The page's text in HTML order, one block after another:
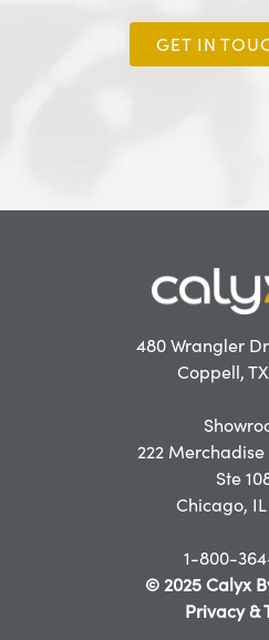
GET IN
480 Wrangler
Coppell,
222
Ste
Chicago,
1-800-
© 2025 Calyx
Privacy &